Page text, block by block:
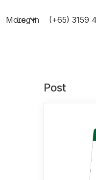
MoreLog in (+65) 3159
Post